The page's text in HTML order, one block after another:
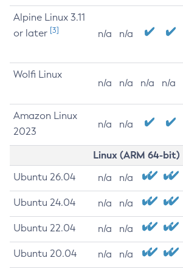
Alpine Linux 3.11
or later [3] n/a n/a
Wolfi Linux
n/a n/a n/a n/a
Amazon Linux
2023
n/a n/a
Linux (ARM 64-bit)
Ubuntu 26.04 n/a n/a
Ubuntu 24.04 n/a n/a
Ubuntu 22.04 n/a n/a
Ubuntu 20.04 n/a n/a